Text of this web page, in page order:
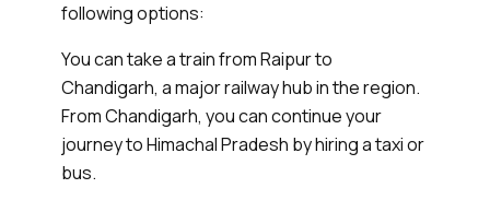
following options:
You can take a train from Raipur to
Chandigarh, a major railway hub in the region.
From Chandigarh, you can continue your
journey to Himachal Pradesh by hiring a taxi or
bus.